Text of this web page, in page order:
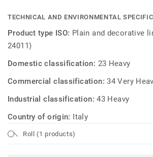
TECHNICAL AND ENVIRONMENTAL
Product type ISO: Plain and decorative
24011)
Domestic classification: 23 Heavy
Commercial classification:34 Very
Industrial classification:43 Heavy
Country of origin: Italy
Roll (1 products)